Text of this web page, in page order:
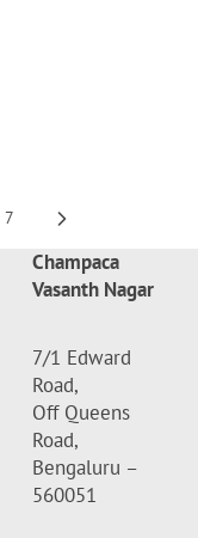
7
Champaca
Vasanth Nagar
7/1 Edward
Road,
Off Queens
Road,
Bengaluru –
560051